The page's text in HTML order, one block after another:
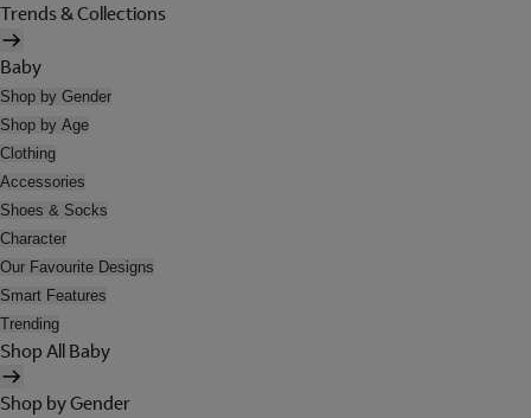
Trends & Collections
Baby
Shop by Gender
Shop by Age
Clothing
Accessories
Shoes & Socks
Character
Our Favourite Designs
Smart Features
Trending
Shop All Baby
Shop by Gender